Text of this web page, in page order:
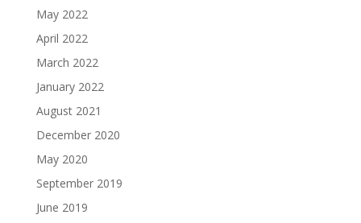
May 2022
April 2022
March 2022
January 2022
August 2021
December 2020
May 2020
September 2019
June 2019